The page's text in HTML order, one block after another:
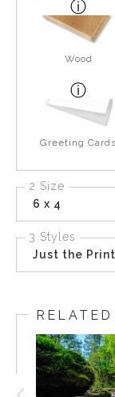
Wood
Greeting Cards
2 Size
6 x 4
3 Styles
Just the